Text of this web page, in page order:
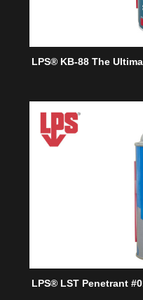
LPS® KB-88 The
LPS® LST Penetrant